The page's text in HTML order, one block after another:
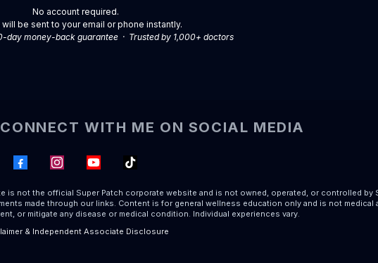
No account required.
will be sent to your email or phone instantly.
day money-back guarantee · Trusted by 1,000+ doctors
WITH ME ON SOCIAL MEDIA
is not the official Super Patch corporate website and is not owned, operated, or controlled by
made through our links. Content is for general wellness education only and is not medical
or mitigate any disease or medical condition. Individual experiences vary.
& Independent Associate Disclosure